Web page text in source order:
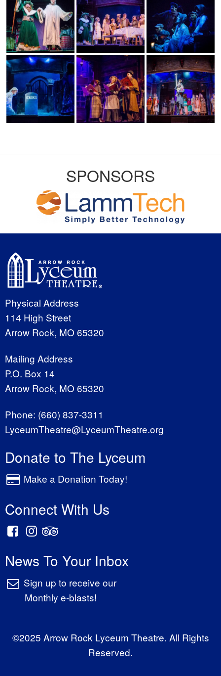
SPONSORS
Physical Address
114 High Street
Arrow Rock, MO 65320
Mailing Address
P.O. Box 14
Arrow Rock, MO 65320
Phone: (660) 837-3311
LyceumTheatre@LyceumTheatre.org
Donate to The Lyceum
Make a Donation Today!
Connect With Us
News To Your Inbox
Sign up to receive our
Monthly e-blasts!
©2025 Arrow Rock Lyceum Theatre. All Rights
Reserved.